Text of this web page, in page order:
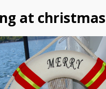
at christmas